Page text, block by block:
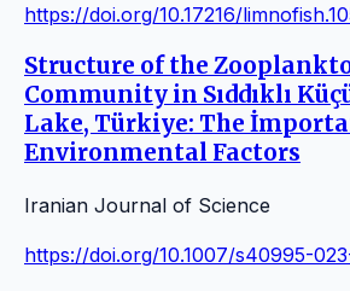
https://doi.org/10.17216/
Structure of the
Community in Sıddıklı
Lake, Türkiye: The
Environmental Factors
Iranian Journal of Science
https://doi.org/10.1007/s40995-